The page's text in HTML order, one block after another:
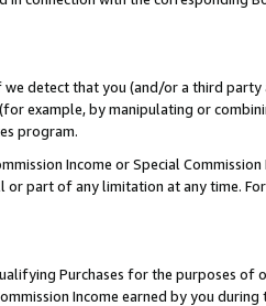
detect that you (and/or a third
example, by manipulating or
program.
Income or Special
part of any limitation at any time. For
Purchases for the purposes of
Income earned by you